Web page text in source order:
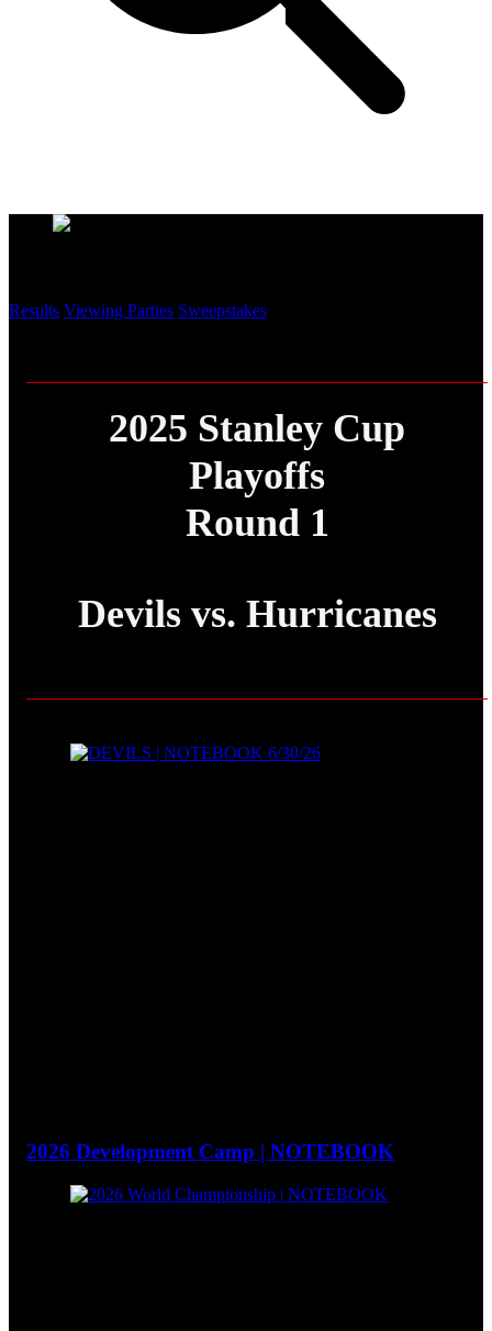
Results Viewing Parties Sweepstakes
2025 Stanley Cup
Playoffs
Round 1
Devils vs. Hurricanes
2026 Development Camp | NOTEBOOK